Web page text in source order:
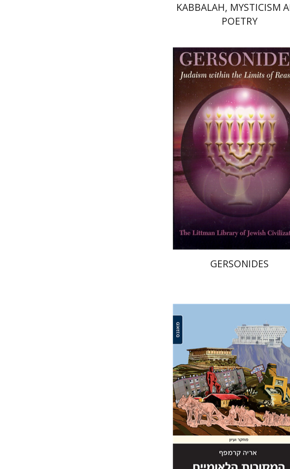
KABBALAH, MYSTICISM
POETRY
Seymour Feldman
Print book discount
$37 $33
GERSONIDES
Arie Krampf
Print book discount